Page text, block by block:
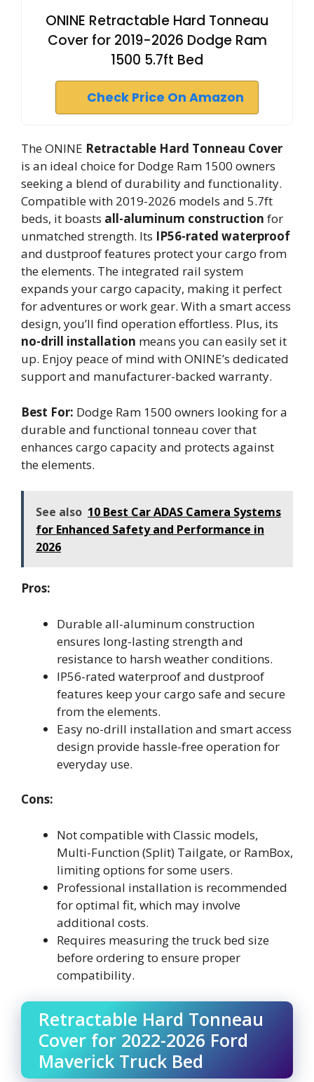
ONINE Retractable Hard Tonneau
Cover for 2019-2026 Dodge Ram
1500 5.7ft Bed
Check Price On Amazon
The ONINE Retractable Hard Tonneau Cover
is an ideal choice for Dodge Ram 1500 owners
seeking a blend of durability and functionality.
Compatible with 2019-2026 models and 5.7ft
beds, it boasts all-aluminum construction for
unmatched strength. Its IP56-rated waterproof
and dustproof features protect your cargo from
the elements. The integrated rail system
expands your cargo capacity, making it perfect
for adventures or work gear. With a smart access
design, you’ll find operation effortless. Plus, its
no-drill installation means you can easily set it
up. Enjoy peace of mind with ONINE’s dedicated
support and manufacturer-backed warranty.
Best For: Dodge Ram 1500 owners looking for a
durable and functional tonneau cover that
enhances cargo capacity and protects against
the elements.
See also 10 Best Car ADAS Camera Systems
for Enhanced Safety and Performance in
2026
Pros:
Durable all-aluminum construction
ensures long-lasting strength and
resistance to harsh weather conditions.
IP56-rated waterproof and dustproof
features keep your cargo safe and secure
from the elements.
Easy no-drill installation and smart access
design provide hassle-free operation for
everyday use.
Cons:
Not compatible with Classic models,
Multi-Function (Split) Tailgate, or RamBox,
limiting options for some users.
Professional installation is recommended
for optimal fit, which may involve
additional costs.
Requires measuring the truck bed size
before ordering to ensure proper
compatibility.
Retractable Hard Tonneau
Cover for 2022-2026 Ford
Maverick Truck Bed